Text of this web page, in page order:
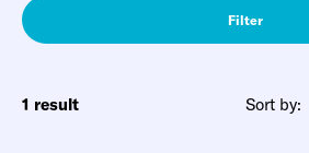
Filter
1 result Sort by: